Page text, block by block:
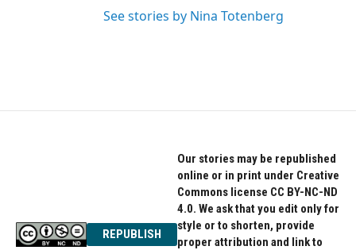
See stories by Nina Totenberg
REPUBLISH
Our stories may be republished
online or in print under Creative
Commons license CC BY-NC-ND
4.0. We ask that you edit only for
style or to shorten, provide
proper attribution and link to